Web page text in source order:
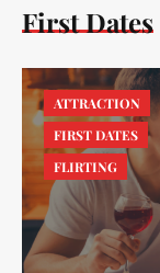
First Dates
ATTRACTION
FIRST DATES
FLIRTING